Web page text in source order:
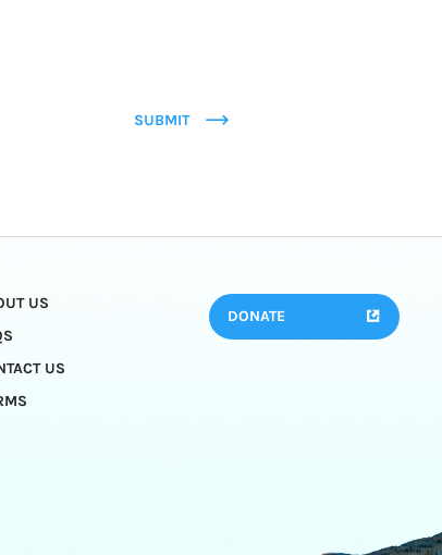
SUBMIT
US
US
DONATE